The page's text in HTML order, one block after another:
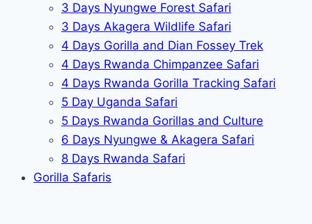
3 Days Nyungwe Forest Safari
3 Days Akagera Wildlife Safari
4 Days Gorilla and Dian Fossey Trek
4 Days Rwanda Chimpanzee Safari
4 Days Rwanda Gorilla Tracking Safari
5 Day Uganda Safari
5 Days Rwanda Gorillas and Culture
6 Days Nyungwe & Akagera Safari
8 Days Rwanda Safari
Gorilla Safaris